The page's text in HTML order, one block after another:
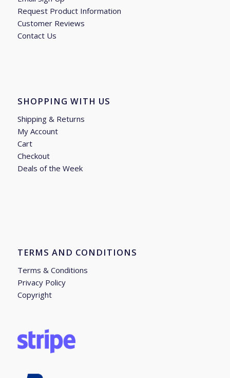
Request Product Information
Customer Reviews
Contact Us
SHOPPING WITH US
Shipping & Returns
My Account
Cart
Checkout
Deals of the Week
TERMS AND CONDITIONS
Terms & Conditions
Privacy Policy
Copyright